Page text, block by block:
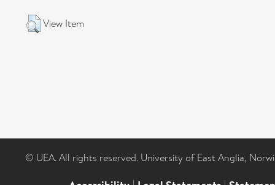
View Item
© UEA. All rights reserved. University of East Anglia,